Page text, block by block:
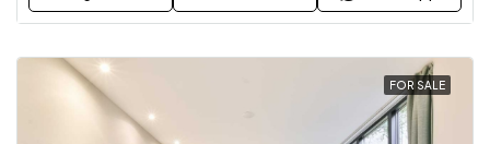
FOR SALE